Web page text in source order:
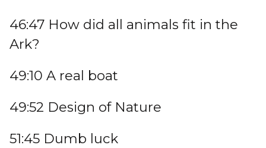
46:47 How did all animals fit in the
Ark?
49:10 A real boat
49:52 Design of Nature
51:45 Dumb luck